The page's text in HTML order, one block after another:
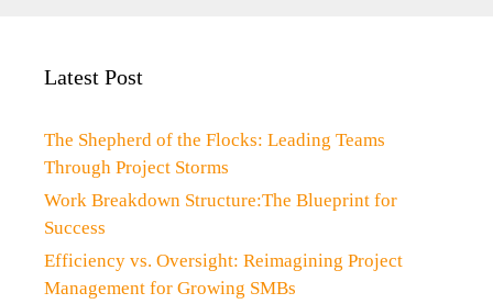
Latest Post
The Shepherd of the Flocks: Leading Teams
Through Project Storms
Work Breakdown Structure:The Blueprint for
Success
Efficiency vs. Oversight: Reimagining Project
Management for Growing SMBs